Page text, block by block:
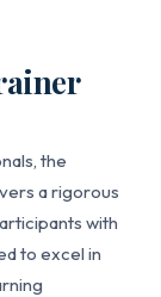
the
a rigorous
with
to excel in